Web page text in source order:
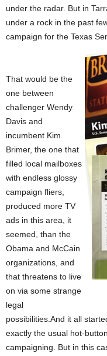
under the radar. But in
under a rock in the past
campaign for the Texas
That would be the
one between
challenger Wendy
Davis and
incumbent Kim
Brimer, the one that
filled local mailboxes
with endless glossy
campaign fliers,
produced more TV
ads in this area, it
seemed, than the
Obama and McCain
organizations, and
that threatens to live
on via some strange
legal
possibilities.And it all
exactly the usual hot-
campaigning. But in this